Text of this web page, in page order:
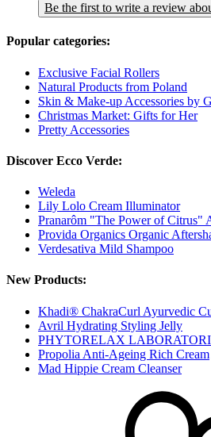
Be the first to write a review
Popular categories:
Exclusive Facial Rollers
Natural Products from Poland
Skin & Make-up Accessories by
Christmas Market: Gifts for Her
Pretty Accessories
Discover Ecco Verde:
Weleda
Lily Lolo Cream Illuminator
Pranarôm "The Power of Citrus"
Provida Organics Organic
Verdesativa Mild Shampoo
New Products:
Khadi® ChakraCurl Ayurvedic
Avril Hydrating Styling Jelly
PHYTORELAX
Propolia Anti-Ageing Rich Cream
Mad Hippie Cream Cleanser